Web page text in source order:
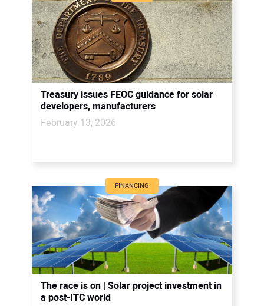
Treasury issues FEOC guidance for solar
developers, manufacturers
February 13, 2026
FINANCING
The race is on | Solar project investment in
a post-ITC world